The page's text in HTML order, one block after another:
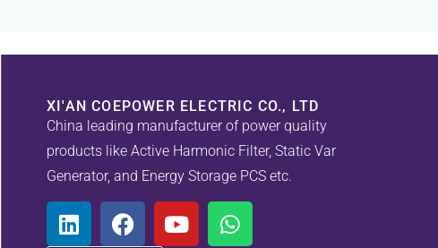
XI'AN COEPOWER ELECTRIC CO., LTD
China leading manufacturer of power quality
products like Active Harmonic Filter, Static Var
Generator, and Energy Storage PCS etc.